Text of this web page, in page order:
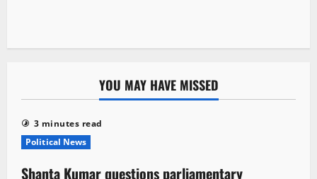
YOU MAY HAVE MISSED
3 minutes read
Political News
Shanta Kumar questions parliamentary